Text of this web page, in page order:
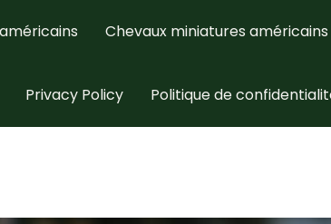
Chevaux miniatures
Privacy Policy Politique de